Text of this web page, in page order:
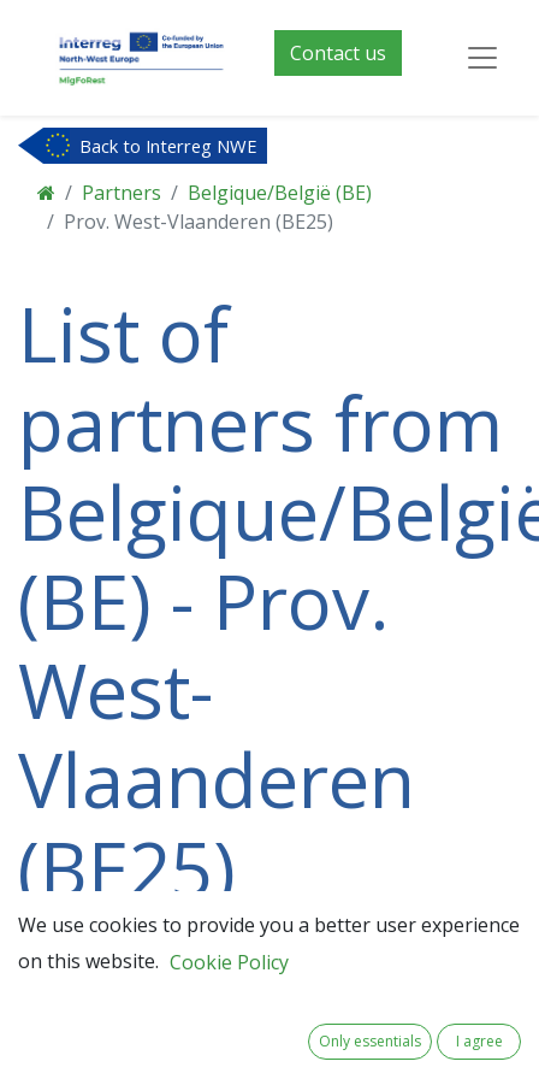
Contact us
Back to Interreg NWE
Partners
Belgique/België (BE)
Prov. West-Vlaanderen (BE25)
List of
partners from
Belgique/
(BE) - Prov.
West-
Vlaanderen
(BE25)
participating
in a 2021-
We use cookies to provide you a better user experience
on this website. Cookie Policy
Only essentials I agree